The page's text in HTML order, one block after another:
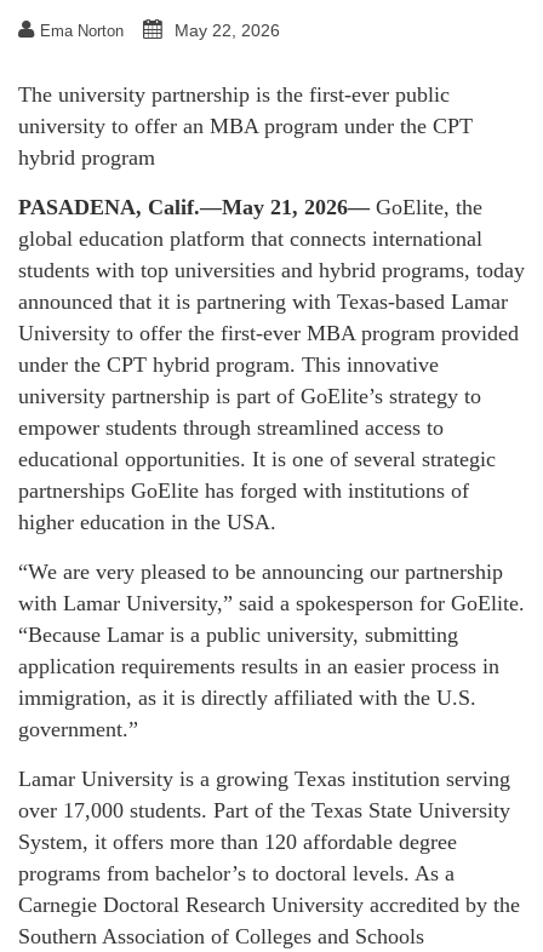
Ema Norton May 22, 2026
The university partnership is the first-ever public
university to offer an MBA program under the CPT
hybrid program
PASADENA, Calif.—May 21, 2026—GoElite, the
global education platform that connects international
students with top universities and hybrid programs, today
announced that it is partnering with Texas-based Lamar
University to offer the first-ever MBA program provided
under the CPT hybrid program. This innovative
university partnership is part of GoElite’s strategy to
empower students through streamlined access to
educational opportunities. It is one of several strategic
partnerships GoElite has forged with institutions of
higher education in the USA.
“We are very pleased to be announcing our partnership
with Lamar University,” said a spokesperson for GoElite.
“Because Lamar is a public university, submitting
application requirements results in an easier process in
immigration, as it is directly affiliated with the U.S.
government.”
Lamar University is a growing Texas institution serving
over 17,000 students. Part of the Texas State University
System, it offers more than 120 affordable degree
programs from bachelor’s to doctoral levels. As a
Carnegie Doctoral Research University accredited by the
Southern Association of Colleges and Schools